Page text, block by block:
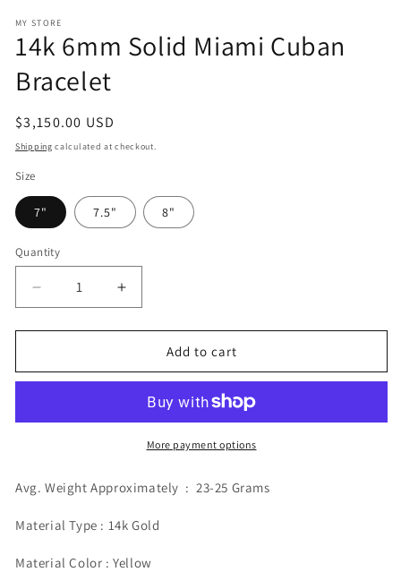
MY STORE
14k 6mm Solid Miami Cuban
Bracelet
Regular
price
$3,150.00 USD
Shipping calculated at checkout.
Size
7" 7.5" 8"
Quantity
Decrease
quantity
for
6mm
Cuban
Increase
quantity
for
6mm
Miami
Cuban
Bracelet
Add to cart
More payment options
Avg. Weight Approximately : 23-25 Grams
Material Type : 14k Gold
Material Color : Yellow